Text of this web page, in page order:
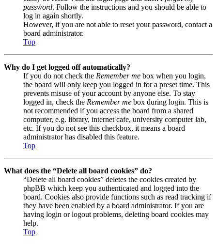
password. Follow the instructions and you should be able to
log in again shortly.
However, if you are not able to reset your password, contact a
board administrator.
Top
Why do I get logged off automatically?
If you do not check the Remember me box when you login,
the board will only keep you logged in for a preset time. This
prevents misuse of your account by anyone else. To stay
logged in, check the Remember me box during login. This is
not recommended if you access the board from a shared
computer, e.g. library, internet cafe, university computer lab,
etc. If you do not see this checkbox, it means a board
administrator has disabled this feature.
Top
What does the “Delete all board cookies” do?
“Delete all board cookies” deletes the cookies created by
phpBB which keep you authenticated and logged into the
board. Cookies also provide functions such as read tracking if
they have been enabled by a board administrator. If you are
having login or logout problems, deleting board cookies may
help.
Top